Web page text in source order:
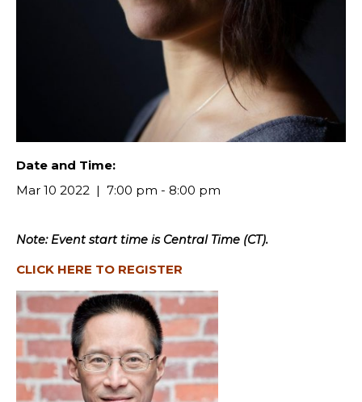
Date and Time:
Mar 10 2022
7:00 pm - 8:00 pm
Note: Event start time is Central Time (CT).
CLICK HERE TO REGISTER